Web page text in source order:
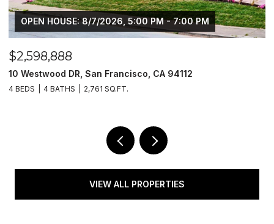
$2,648,888
1550 Winding WAY, Belmont, CA 94002
4 BEDS 3 BATHS 2,610 SQ.FT.
VIEW ALL PROPERTIES